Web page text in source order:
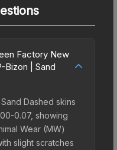
Factory New
Bizon | Sand
Dashed skins
0.07, showing
Wear (MW)
slight scratches